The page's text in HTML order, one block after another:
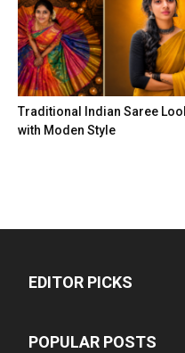
Traditional Indian Saree
with Moden Style
EDITOR PICKS
POPULAR POSTS